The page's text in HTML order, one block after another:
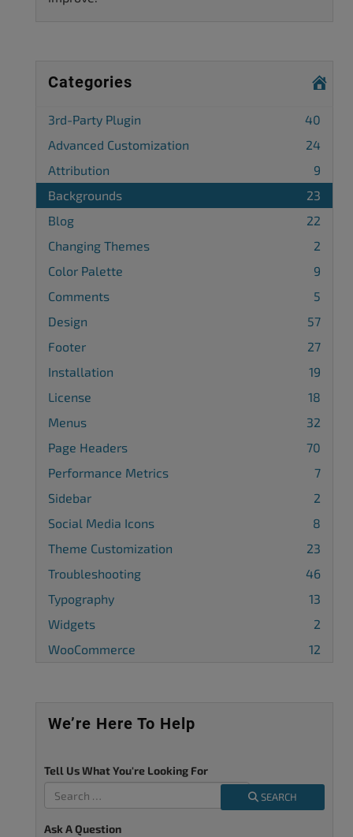
Categories
3rd-Party Plugin
40
Advanced Customization
24
Attribution
9
Backgrounds
23
Blog
22
Changing Themes
2
Color Palette
9
Comments
5
Design
57
Footer
27
Installation
19
License
18
Menus
32
Page Headers
70
Performance Metrics
7
Sidebar
2
Social Media Icons
8
Theme Customization
23
Troubleshooting
46
Typography
13
Widgets
2
WooCommerce
12
We’re Here To Help
Tell Us What You're Looking For
SEARCH
Ask A Question